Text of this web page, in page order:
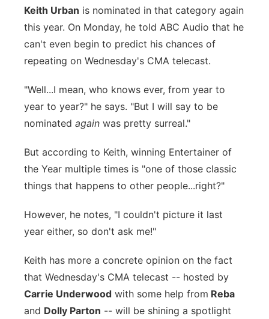
Keith Urban is nominated in that category again
this year. On Monday, he told ABC Audio that he
can't even begin to predict his chances of
repeating on Wednesday's CMA telecast.
"Well...I mean, who knows ever, from year to
year to year?" he says. "But I will say to be
nominated again was pretty surreal."
But according to Keith, winning Entertainer of
the Year multiple times is "one of those classic
things that happens to other people...right?"
However, he notes, "I couldn't picture it last
year either, so don't ask me!"
Keith has more a concrete opinion on the fact
that Wednesday's CMA telecast -- hosted by
Carrie Underwood with some help from Reba
and Dolly Parton -- will be shining a spotlight